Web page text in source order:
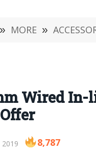
» MORE »
Wired
2019 8,787